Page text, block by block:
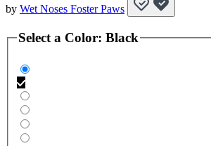
by Wet Noses Foster Paws
Select a Color: Black